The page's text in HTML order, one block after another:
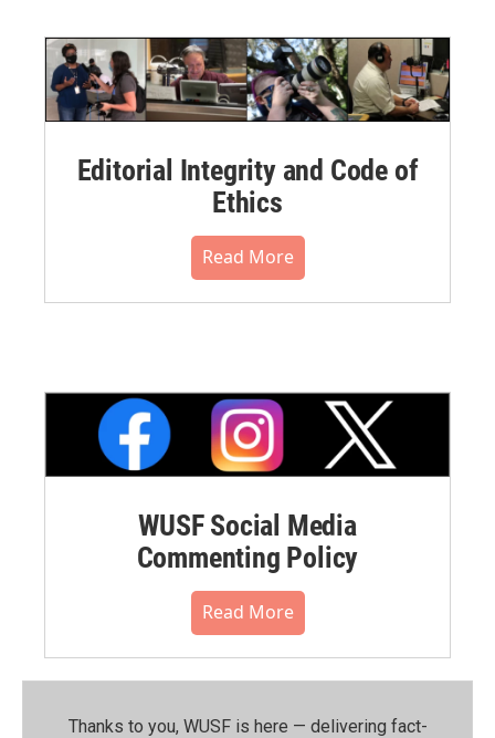
Editorial Integrity and Code of
Ethics
Read More
WUSF Social Media
Commenting Policy
Read More
Thanks to you, WUSF is here — delivering fact-